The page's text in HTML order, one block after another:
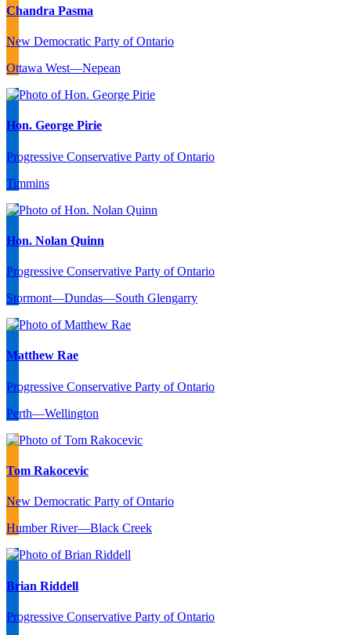
Chandra Pasma
New Democratic Party of Ontario
Ottawa West—Nepean
Hon. George Pirie
Progressive Conservative Party of Ontario
Timmins
Hon. Nolan Quinn
Progressive Conservative Party of Ontario
Stormont—Dundas—South Glengarry
Matthew Rae
Progressive Conservative Party of Ontario
Perth—Wellington
Tom Rakocevic
New Democratic Party of Ontario
Humber River—Black Creek
Brian Riddell
Progressive Conservative Party of Ontario